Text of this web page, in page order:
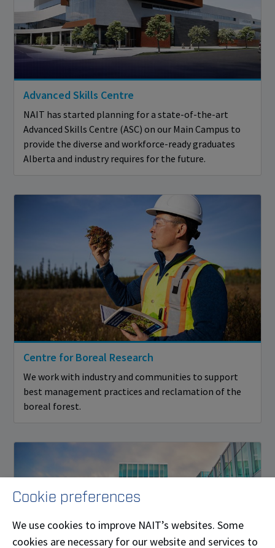
Advanced Skills Centre
NAIT has started planning for a state-of-the-art
Advanced Skills Centre (ASC) on our Main Campus to
provide the diverse and workforce-ready graduates
Alberta and industry requires for the future.
Centre for Boreal Research
We work with industry and communities to support
best management practices and reclamation of the
boreal forest.
Cookie preferences
We use cookies to improve NAIT’s websites. Some
cookies are necessary for our website and services to